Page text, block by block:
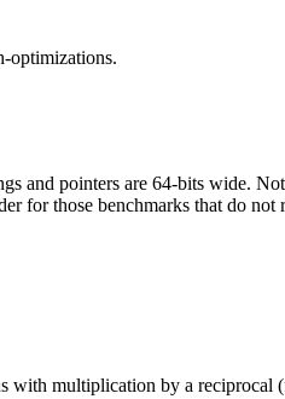
optimizations.
and pointers are 64-bits wide.
for those benchmarks that do not
with multiplication by a reciprocal